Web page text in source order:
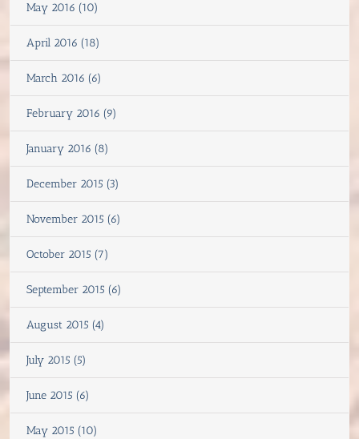
May 2016 (10)
April 2016 (18)
March 2016 (6)
February 2016 (9)
January 2016 (8)
December 2015 (3)
November 2015 (6)
October 2015 (7)
September 2015 (6)
August 2015 (4)
July 2015 (5)
June 2015 (6)
May 2015 (10)